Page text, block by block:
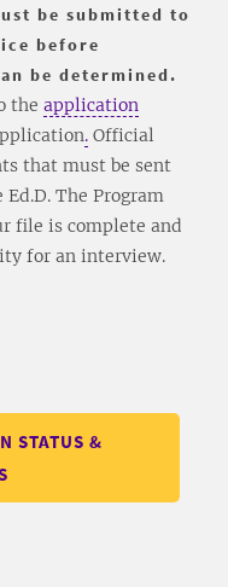
be submitted to
before
be determined.
the application
. Official
that must be sent
The Program
file is complete and
for an interview.
STATUS &